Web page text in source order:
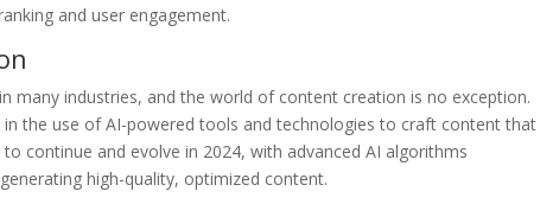
and user engagement.
many industries, and the world of content creation is no exception.
the use of AI-powered tools and technologies to craft content that
continue and evolve in 2024, with advanced AI algorithms
high-quality, optimized content.